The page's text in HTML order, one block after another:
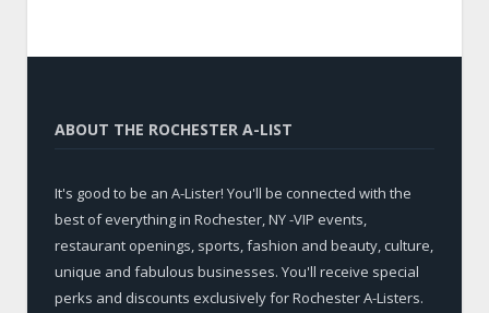
ABOUT THE ROCHESTER A-LIST
It's good to be an A-Lister! You'll be connected with the
best of everything in Rochester, NY -VIP events,
restaurant openings, sports, fashion and beauty, culture,
unique and fabulous businesses. You'll receive special
perks and discounts exclusively for Rochester A-Listers.